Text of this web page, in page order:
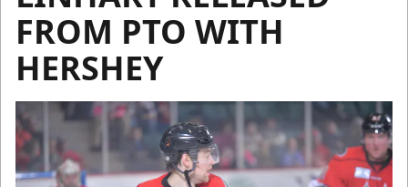
FROM PTO WITH
HERSHEY